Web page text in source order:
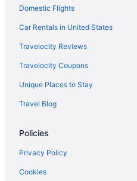
Beach in Panama City Beach
Ocean View in Panama City Beach
Sandpiper Beacon Beach Resort
Hotels in Panama City Beach
Beach in Panama City
Boardwalk Beach Hotel
Hotels in Panama City
Condos in Pensacola Beach
Hotels in Pensacola Beach
Domestic Flights
Car Rentals in United States
Travelocity Reviews
Travelocity Coupons
Unique Places to Stay
Travel Blog
Policies
Privacy Policy
Cookies